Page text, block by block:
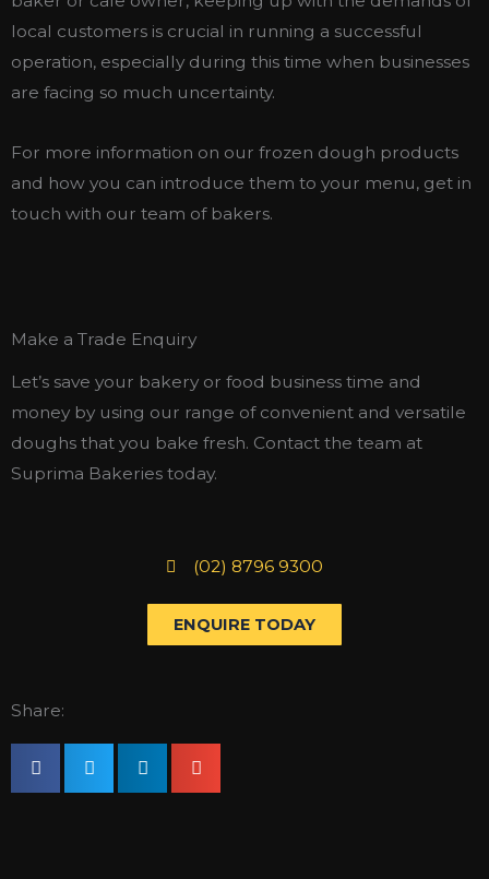
local customers is crucial in running a successful
operation, especially during this time when businesses
are facing so much uncertainty.
For more information on our frozen dough products
and how you can introduce them to your menu, get in
touch with our team of bakers.
Make a Trade Enquiry
Let’s save your bakery or food business time and
money by using our range of convenient and versatile
doughs that you bake fresh. Contact the team at
Suprima Bakeries today.
(02) 8796 9300
ENQUIRE TODAY
Share: